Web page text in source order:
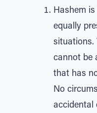
Hashem
equally
situations.
cannot be
that has
No
accidental